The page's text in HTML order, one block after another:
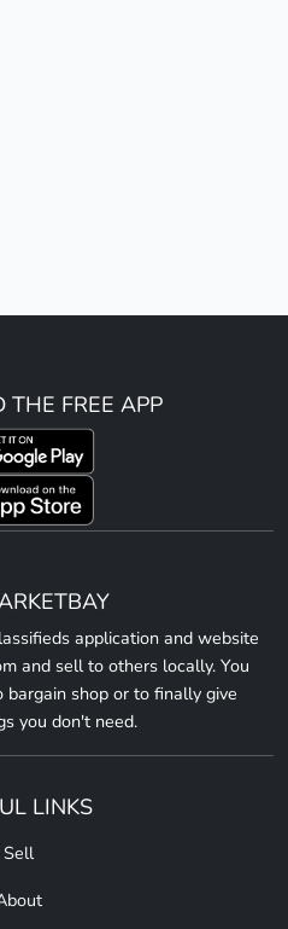
FREE APP
application and website
and sell to others locally. You
shop or to finally give
you don't need.
LINKS
Sell